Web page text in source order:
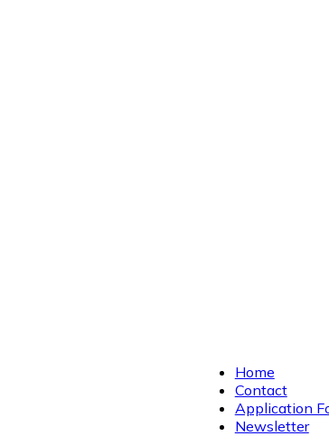
Home
Contact
Application
Newsletter